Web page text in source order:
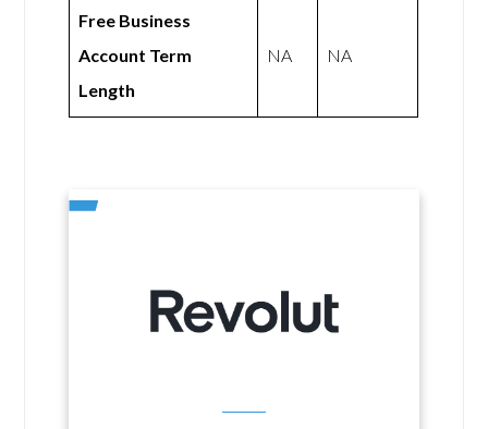
Free Business
Account Term
Length
NA NA